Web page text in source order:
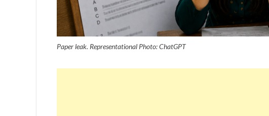
Paper leak. Representational Photo: ChatGPT